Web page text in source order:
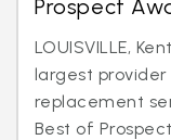
Prospect
LOUISVILLE,
largest
replacement
Best of